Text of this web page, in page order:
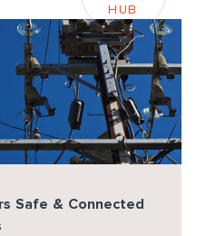
Safe & Connected
HUB